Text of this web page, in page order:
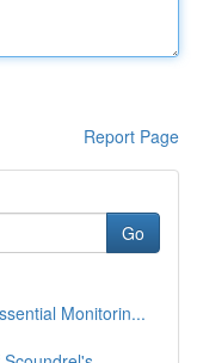
Report Page
Go
Monitorin...